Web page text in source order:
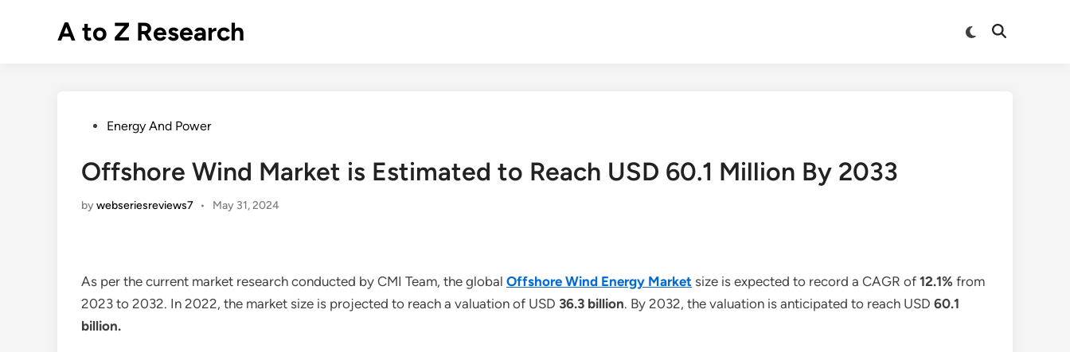
A to Z Research
Switch
Open
PostedEnergy And Power
Offshore Wind Market is Estimated to Reach USD 60.1 Million By 2033
bywebseriesreviews7 • May 31, 2024
As per the current market research conducted by CMI Team, the global Offshore Wind Energy Market size is expected to record a CAGR of 12.1% from
2023 to 2032. In 2022, the market size is projected to reach a valuation of USD 36.3 billion. By 2032, the valuation is anticipated to reach USD 60.1
billion.